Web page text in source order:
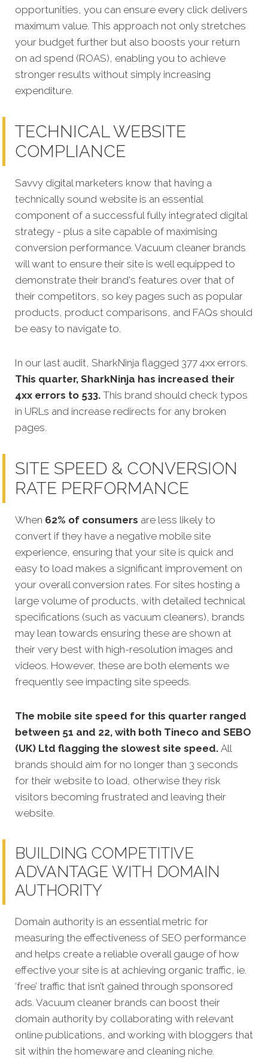
opportunities, you can ensure every click delivers
maximum value. This approach not only stretches
your budget further but also boosts your return
on ad spend (ROAS), enabling you to achieve
stronger results without simply increasing
expenditure.
TECHNICAL WEBSITE
COMPLIANCE
Savvy digital marketers know that having a
technically sound website is an essential
component of a successful fully integrated digital
strategy - plus a site capable of maximising
conversion performance. Vacuum cleaner brands
will want to ensure their site is well equipped to
demonstrate their brand's features over that of
their competitors, so key pages such as popular
products, product comparisons, and FAQs should
be easy to navigate to.
In our last audit, SharkNinja flagged 377 4xx errors.
This quarter, SharkNinja has increased their
4xx errors to 533. This brand should check typos
in URLs and increase redirects for any broken
pages.
SITE SPEED & CONVERSION
RATE PERFORMANCE
When 62% of consumers are less likely to
convert if they have a negative mobile site
experience, ensuring that your site is quick and
easy to load makes a significant improvement on
your overall conversion rates. For sites hosting a
large volume of products, with detailed technical
specifications (such as vacuum cleaners), brands
may lean towards ensuring these are shown at
their very best with high-resolution images and
videos. However, these are both elements we
frequently see impacting site speeds.
The mobile site speed for this quarter ranged
between 51 and 22, with both Tineco and SEBO
(UK) Ltd flagging the slowest site speed. All
brands should aim for no longer than 3 seconds
for their website to load, otherwise they risk
visitors becoming frustrated and leaving their
website.
BUILDING COMPETITIVE
ADVANTAGE WITH DOMAIN
AUTHORITY
Domain authority is an essential metric for
measuring the effectiveness of SEO performance
and helps create a reliable overall gauge of how
effective your site is at achieving organic traffic, ie.
‘free’ traffic that isn’t gained through sponsored
ads. Vacuum cleaner brands can boost their
domain authority by collaborating with relevant
online publications, and working with bloggers that
sit within the homeware and cleaning niche.